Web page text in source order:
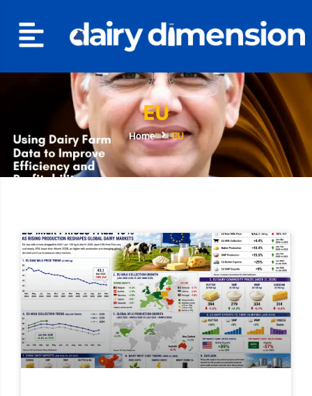
EU
Home EU